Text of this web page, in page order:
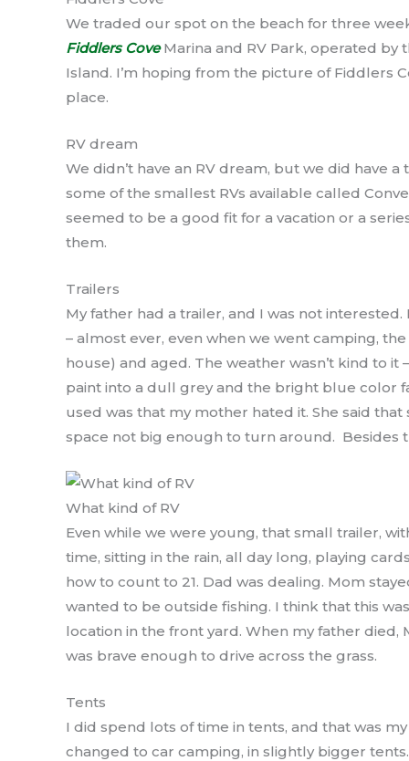
We traded our spot on the beach for three
Fiddlers CoveMarina and RV Park, operated by
Island. I’m hoping from the picture of Fiddlers
place.
RV dream
We didn’t have an RV dream, but we did have
some of the smallest RVs available called
seemed to be a good fit for a vacation or a
them.
Trailers
My father had a trailer, and I was not
– almost ever, even when we went camping,
house) and aged. The weather wasn’t kind to
paint into a dull grey and the bright blue color
used was that my mother hated it. She said
space not big enough to turn around. Besides
What kind of RV
Even while we were young, that small trailer,
time, sitting in the rain, all day long, playing
how to count to 21. Dad was dealing. Mom
wanted to be outside fishing. I think that this
location in the front yard. When my father
was brave enough to drive across the grass.
Tents
I did spend lots of time in tents, and that was
changed to car camping, in slightly bigger tents.